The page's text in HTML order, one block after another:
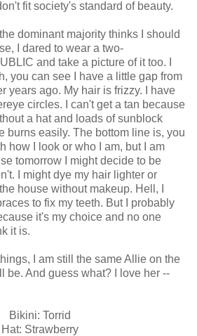
fit society's standard of beauty.
dominant majority thinks I should
I dared to wear a two-
and take a picture of it too. I
you can see I have a little gap from
years ago. My hair is frizzy. I have
circles. I can't get a tan because
a hat and loads of sunblock
burns easily. The bottom line is, you
how I look or who I am, but I am
tomorrow I might decide to be
I might dye my hair lighter or
house without makeup. Hell, I
to fix my teeth. But I probably
it's my choice and no one
it is.
I am still the same Allie on the
be. And guess what? I love her --
Bikini: Torrid
Hat: Strawberry